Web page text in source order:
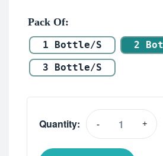
Pack Of
1 Bottle/s
2
3 Bottle/s
Quantity: - +